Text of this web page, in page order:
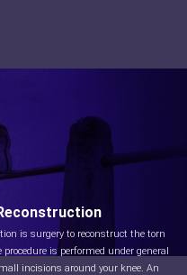
is surgery to reconstruct the torn
is performed under general
incisions around your knee. An